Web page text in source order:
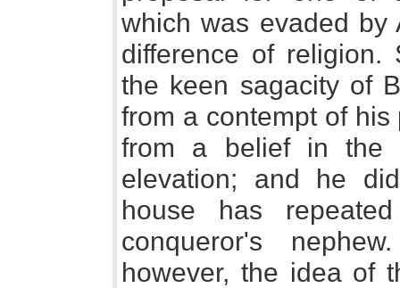
which was evaded by
difference of
the keen sagacity of
from a contempt of
from a belief in the
elevation; and he
house has
conqueror's
however, the idea of